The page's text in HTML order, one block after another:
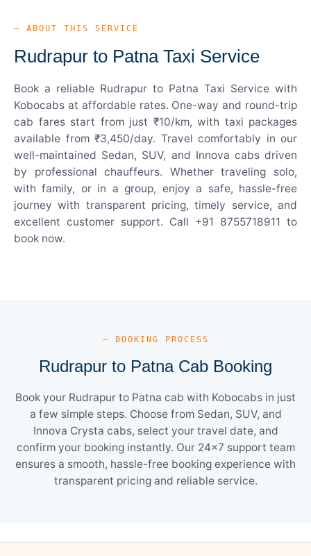
— ABOUT THIS SERVICE
Rudrapur to Patna Taxi Service
Book a reliable Rudrapur to Patna Taxi Service with
Kobocabs at affordable rates. One-way and round-trip
cab fares start from just ₹10/km, with taxi packages
available from ₹3,450/day. Travel comfortably in our
well-maintained Sedan, SUV, and Innova cabs driven
by professional chauffeurs. Whether traveling solo,
with family, or in a group, enjoy a safe, hassle-free
journey with transparent pricing, timely service, and
excellent customer support. Call +91 8755718911 to
book now.
— BOOKING PROCESS
Rudrapur to Patna Cab Booking
Book your Rudrapur to Patna cab with Kobocabs in just
a few simple steps. Choose from Sedan, SUV, and
Innova Crysta cabs, select your travel date, and
confirm your booking instantly. Our 24×7 support team
ensures a smooth, hassle-free booking experience with
transparent pricing and reliable service.